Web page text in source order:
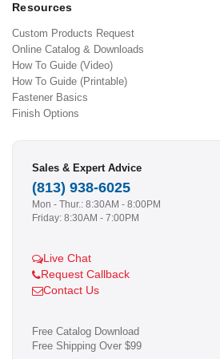
Resources
Custom Products Request
Online Catalog & Downloads
How To Guide (Video)
How To Guide (Printable)
Fastener Basics
Finish Options
Sales & Expert Advice
(813) 938-6025
Mon - Thur.: 8:30AM - 8:00PM
Friday: 8:30AM - 7:00PM
Live Chat
Request Callback
Contact Us
Free Catalog Download
Free Shipping Over $99